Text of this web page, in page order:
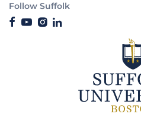
Follow Suffolk